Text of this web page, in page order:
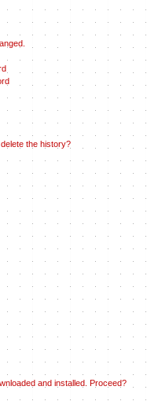
the history?
and installed. Proceed?